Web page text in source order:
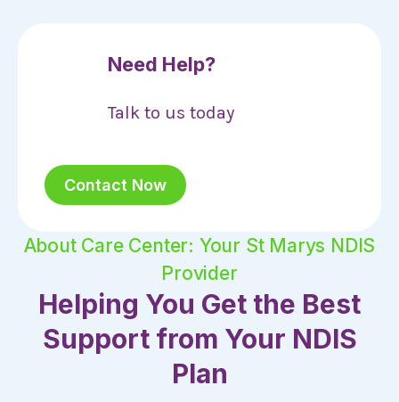
Need Help?
Talk to us today
Contact Now
About Care Center: Your St Marys NDIS
Provider
Helping You Get the Best
Support from Your NDIS
Plan